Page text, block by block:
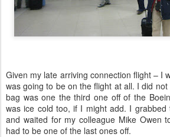
Given my late arriving connection flight – I
was going to be on the flight at all. I did
bag was one the third one off of the
was ice cold too, if I might add. I grabbed
and waited for my colleague Mike Owen
had to be one of the last ones off.